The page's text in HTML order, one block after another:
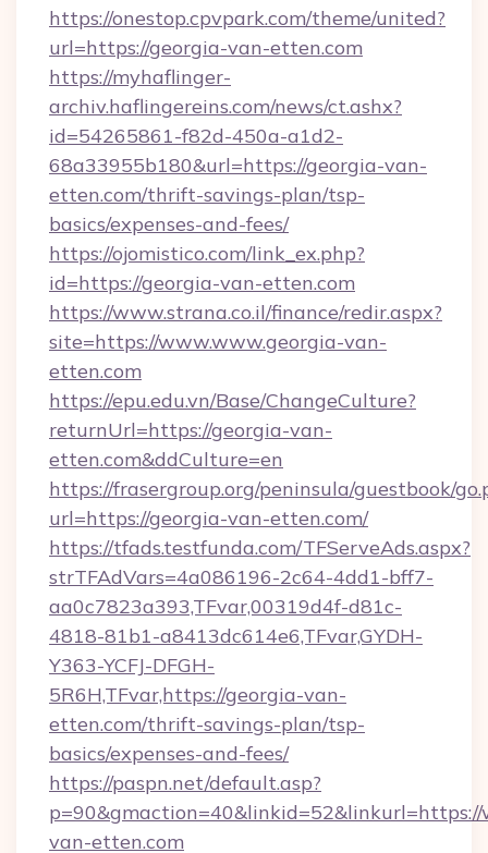
https://onestop.cpvpark.com/theme/united?
url=https://georgia-van-etten.com
https://myhaflinger-
archiv.haflingereins.com/news/ct.ashx?
id=54265861-f82d-450a-a1d2-
68a33955b180&url=https://georgia-van-
etten.com/thrift-savings-plan/tsp-
basics/expenses-and-fees/
https://ojomistico.com/link_ex.php?
id=https://georgia-van-etten.com
https://www.strana.co.il/finance/redir.aspx?
site=https://www.www.georgia-van-
etten.com
https://epu.edu.vn/Base/ChangeCulture?
returnUrl=https://georgia-van-
etten.com&ddCulture=en
https://frasergroup.org/peninsula/guestbook/
url=https://georgia-van-etten.com/
https://tfads.testfunda.com/TFServeAds.aspx?
strTFAdVars=4a086196-2c64-4dd1-bff7-
aa0c7823a393,TFvar,00319d4f-d81c-
4818-81b1-a8413dc614e6,TFvar,GYDH-
Y363-YCFJ-DFGH-
5R6H,TFvar,https://georgia-van-
etten.com/thrift-savings-plan/tsp-
basics/expenses-and-fees/
https://paspn.net/default.asp?
van-etten.com